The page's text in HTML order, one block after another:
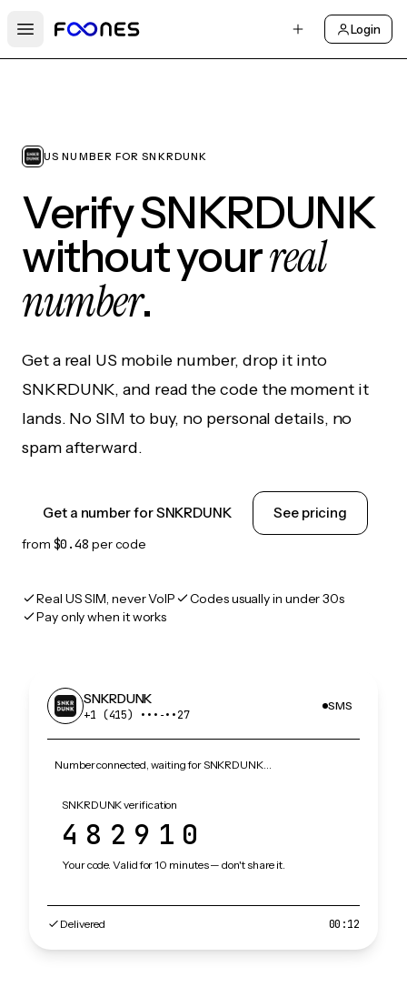
Open main menu
Login
US NUMBER FOR SNKRDUNK
Verify SNKRDUNK
without yourreal
number.
Get a real US mobile number, drop it into
SNKRDUNK, and read the code the moment it
lands. No SIM to buy, no personal details, no
spam afterward.
Get a number for SNKRDUNK See pricing
from $0.48 per code
Real US SIM, never VoIP
Codes usually in under 30s
Pay only when it works
SNKRDUNK
+1 (415) •••‑••27
SMS
Number connected, waiting for SNKRDUNK…
SNKRDUNK verification
482910
Your code. Valid for 10 minutes — don't share it.
Delivered 00:12